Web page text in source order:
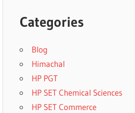
Categories
Blog
Himachal
HP PGT
HP SET Chemical Sciences
HP SET Commerce